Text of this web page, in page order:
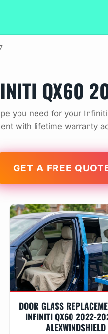
QX60
you need for your
with lifetime warranty
GET A FREE
DOOR GLASS
INFINITI QX60 2022-
ALEXWINDSHIELD